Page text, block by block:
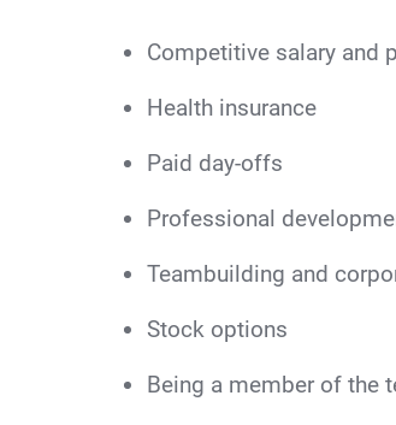
Competitive salary and
Health insurance
Paid day-offs
Professional
Teambuilding and
Stock options
Being a member of the